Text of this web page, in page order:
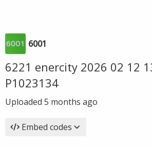
6001
6221 enercity 2026 02 12
P1023134
Uploaded 5 months ago
Embed codes